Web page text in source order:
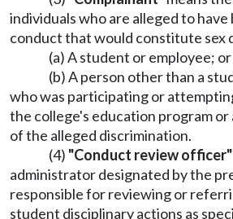
individuals who are alleged to
conduct that would constitute sex
(a) A student or employee; or
(b) A person other than a
who was participating or
the college's education program
of the alleged discrimination.
(4) "Conduct review officer"
administrator designated by the
responsible for reviewing or
student disciplinary actions as